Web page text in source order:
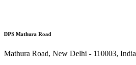
DPS Mathura Road
Mathura Road, New Delhi - 110003, India